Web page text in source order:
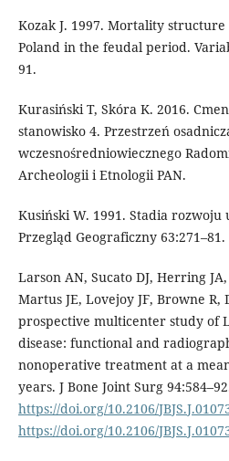
Kozak J. 1997. Mortality
Poland in the feudal period.
91.
Kurasiński T, Skóra K. 2016.
stanowisko 4. Przestrzeń
wczesnośredniowiecznego
Archeologii i Et­nologii PAN.
Kusiński W. 1991. Stadia rozwoju
Przegląd Geograficzny 63:271–81.
Larson AN, Sucato DJ, Herring
Martus JE, Love­joy JF, Browne R,
prospective multicenter study of
disease: functional and
nonoperative treatment at a
years. J Bone Joint Surg
https://doi.org/10.2106/
https://doi.org/10.2106/